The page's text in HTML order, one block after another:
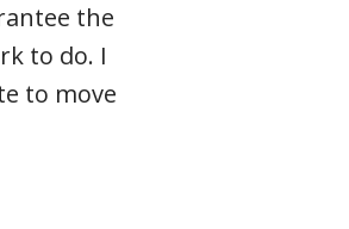
the
to do. I
to move